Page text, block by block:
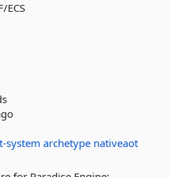
ECS
system archetype nativeaot